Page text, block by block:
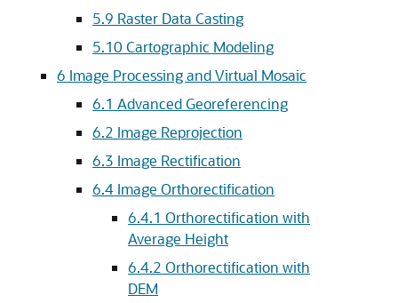
5.9 Raster Data Casting
5.10 Cartographic Modeling
6 Image Processing and Virtual Mosaic
6.1 Advanced Georeferencing
6.2 Image Reprojection
6.3 Image Rectification
6.4 Image Orthorectification
6.4.1 Orthorectification with
Average Height
6.4.2 Orthorectification with
DEM